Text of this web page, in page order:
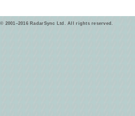
© 2001–2016 RadarSync Ltd. All rights reserved.